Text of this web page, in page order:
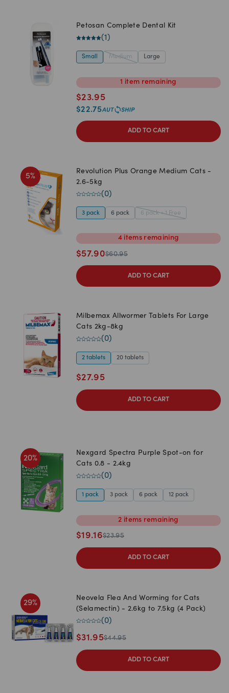
Petosan Complete Dental Kit
(1 )
Small Medium Large
1 item remaining
$23.95
$22.75
ADD TO CART
5%
Revolution Plus Orange Medium Cats -
2.6-5kg
(0)
3 pack 6 pack 6 pack + 1 Free
4 items remaining
$57.90$60.95
ADD TO CART
Milbemax Allwormer Tablets For Large
Cats 2kg-8kg
(0)
2 tablets 20 tablets
$27.95
ADD TO CART
20%
Nexgard Spectra Purple Spot-on for
Cats 0.8 - 2.4kg
(0)
1 pack 3 pack 6 pack 12 pack
2 items remaining
$19.16$23.95
ADD TO CART
29%
Neovela Flea And Worming for Cats
(Selamectin) - 2.6kg to 7.5kg (4 Pack)
(0)
$31.95$44.95
ADD TO CART